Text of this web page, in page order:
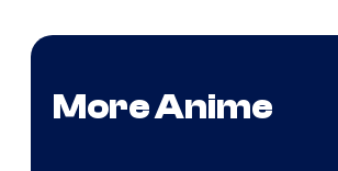
More Anime